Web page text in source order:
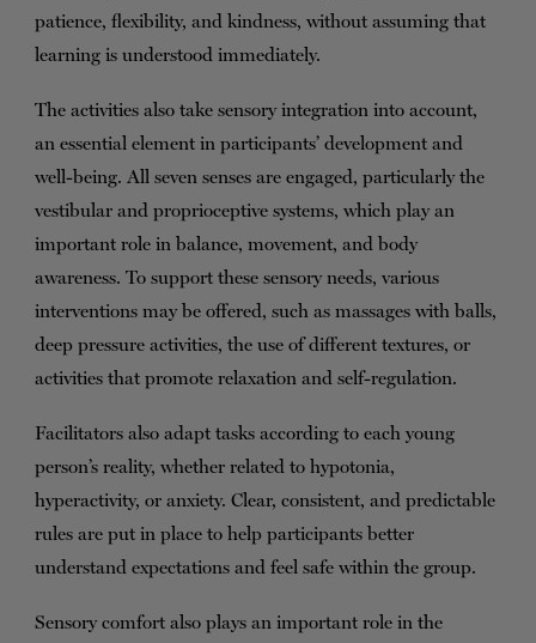
patience, flexibility, and kindness, without assuming that
learning is understood immediately.
The activities also take sensory integration into account,
an essential element in participants’ development and
well-being. All seven senses are engaged, particularly the
vestibular and proprioceptive systems, which play an
important role in balance, movement, and body
awareness. To support these sensory needs, various
interventions may be offered, such as massages with balls,
deep pressure activities, the use of different textures, or
activities that promote relaxation and self-regulation.
Facilitators also adapt tasks according to each young
person’s reality, whether related to hypotonia,
hyperactivity, or anxiety. Clear, consistent, and predictable
rules are put in place to help participants better
understand expectations and feel safe within the group.
Sensory comfort also plays an important role in the